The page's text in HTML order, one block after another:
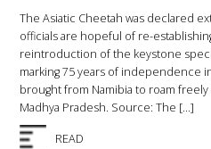
The Asiatic Cheetah was declared
officials are hopeful of re-
reintroduction of the keystone
marking 75 years of independence
brought from Namibia to roam
Madhya Pradesh. Source: The […]
READ